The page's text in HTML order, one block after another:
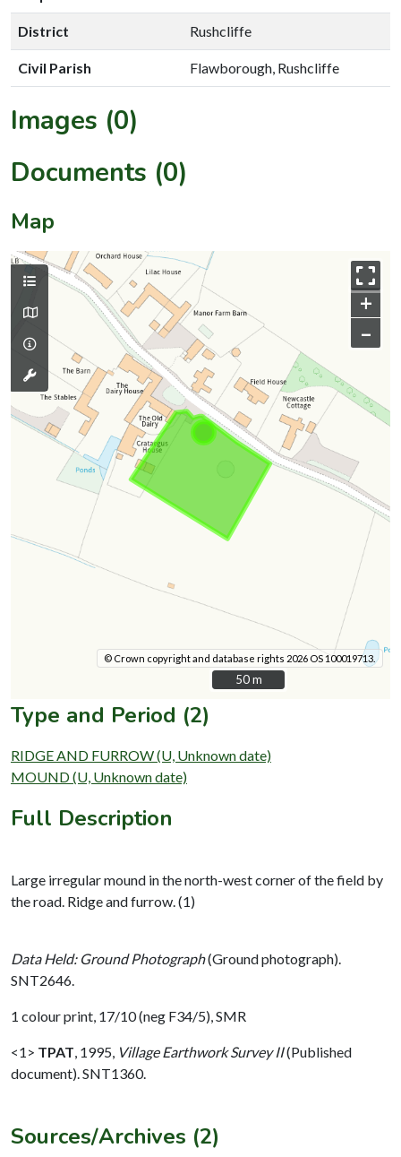
District Rushcliffe
Civil Parish Flawborough, Rushcliffe
Images (0)
Documents (0)
Map
+
–
© Crown copyright and database rights 2026 OS 100019713.
50 m
50 m
Type and Period (2)
RIDGE AND FURROW (U, Unknown date)
MOUND (U, Unknown date)
Full Description
Large irregular mound in the north-west corner of the field by
the road. Ridge and furrow. (1)
Data Held: Ground Photograph(Ground photograph).
SNT2646.
1 colour print, 17/10 (neg F34/5), SMR
<1> TPAT 1995, Village Earthwork Survey II(Published
document). SNT1360.
Sources/Archives (2)